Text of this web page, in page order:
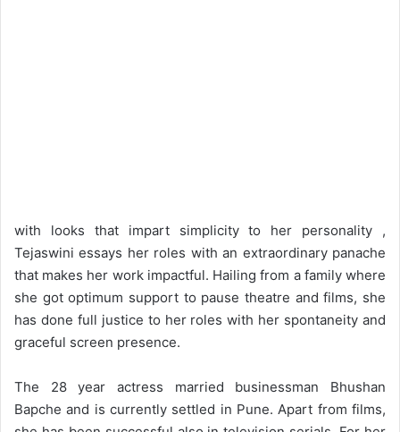
with looks that impart simplicity to her personality ,
Tejaswini essays her roles with an extraordinary panache
that makes her work impactful. Hailing from a family where
she got optimum support to pause theatre and films, she
has done full justice to her roles with her spontaneity and
graceful screen presence.
The 28 year actress married businessman Bhushan
Bapche and is currently settled in Pune. Apart from films,